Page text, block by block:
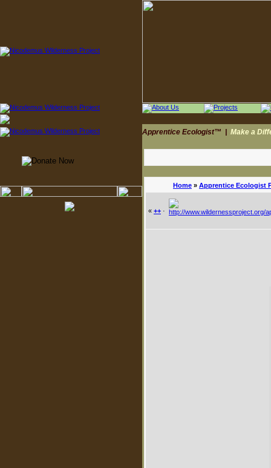
Apprentice Ecologist™ Make a
Home » Apprentice Ecologist
« ++ ·